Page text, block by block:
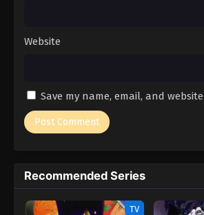
Website
Save my name, email, and
Recommended Series
TV